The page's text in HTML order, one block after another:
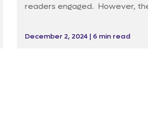
readers engaged. However, there’s a technical
Expertise, Authoritativeness and
December 2, 2024 | 6 min read